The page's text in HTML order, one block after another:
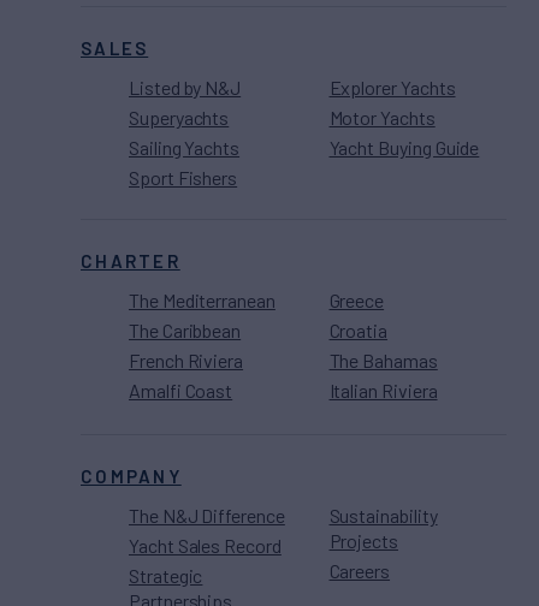
SALES
Listed by N&J
Superyachts
Sailing Yachts
Sport Fishers
Explorer Yachts
Motor Yachts
Yacht Buying Guide
CHARTER
The Mediterranean
The Caribbean
French Riviera
Amalfi Coast
Greece
Croatia
The Bahamas
Italian Riviera
COMPANY
The N&J Difference
Yacht Sales Record
Strategic
Partnerships
Sustainability
Projects
Careers